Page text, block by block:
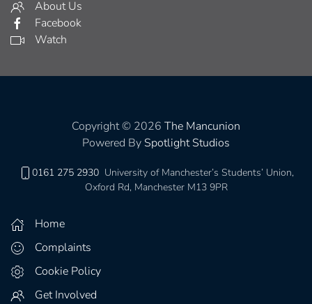
About Us
Facebook
Watch
Copyright © 2026 The Mancunion
Powered By Spotlight Studios
0161 275 2930 University of Manchester’s Students’ Union,
Oxford Rd, Manchester M13 9PR
Home
Complaints
Cookie Policy
Get Involved